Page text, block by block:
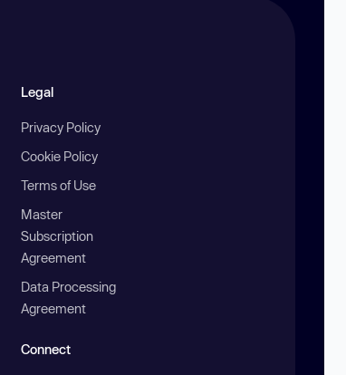
Legal
Privacy Policy
Cookie Policy
Terms of Use
Master
Subscription
Agreement
Data Processing
Agreement
Connect